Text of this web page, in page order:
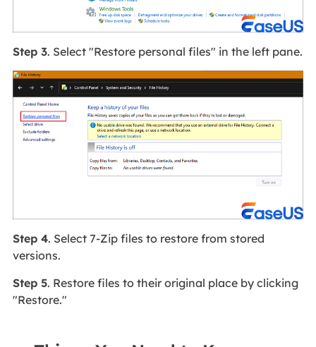
Step 3. Select "Restore personal files" in the left pane.
Step 4. Select 7-Zip files to restore from stored
versions.
Step 5. Restore files to their original place by clicking
"Restore."